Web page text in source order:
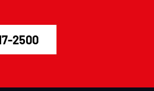
2500